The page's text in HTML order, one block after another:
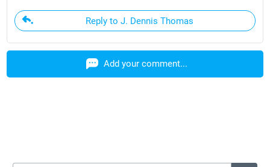
Reply to J. Dennis Thomas
Add your comment...